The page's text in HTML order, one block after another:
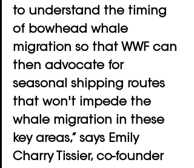
to understand the timing
of bowhead whale
migration so that WWF can
then advocate for
seasonal shipping routes
that won't impede the
whale migration in these
key areas,” says Emily
Charry Tissier, co-founder